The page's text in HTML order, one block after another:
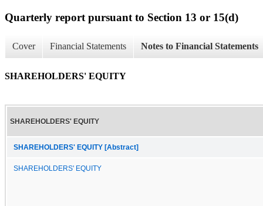
Quarterly report pursuant to Section 13 or 15(d)
Cover Financial Statements Notes to Financial Statements
SHAREHOLDERS' EQUITY
SHAREHOLDERS' EQUITY
SHAREHOLDERS' EQUITY [Abstract]
SHAREHOLDERS' EQUITY